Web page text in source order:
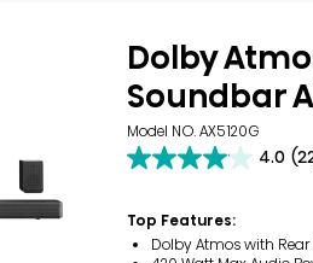
Dolby
Soundbar
Model NO. AX5120G
4.0
4.0
5
stars.
Top Features:
Dolby Atmos with Rear